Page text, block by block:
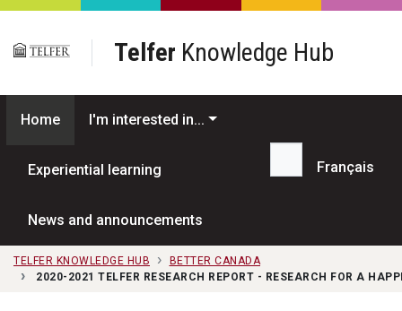
Skip to main content
Telfer Knowledge Hub
Home I'm interested in...
Experiential learning
News and announcements
Search...
Français
TELFER KNOWLEDGE HUB
BETTER CANADA
2020-2021 TELFER RESEARCH REPORT - RESEARCH FOR A